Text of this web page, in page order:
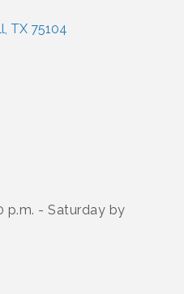
TX 75104
p.m. - Saturday by